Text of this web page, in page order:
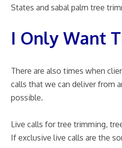
States and sabal palm tree
I Only Want
There are also times when
calls that we can deliver from
possible.
Live calls for tree trimming,
If exclusive live calls are the